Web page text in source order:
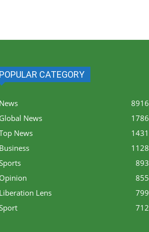
POPULAR CATEGORY
News
8916
Global News
1786
News
1431
Business
1128
893
Opinion
855
Liberation Lens
799
712